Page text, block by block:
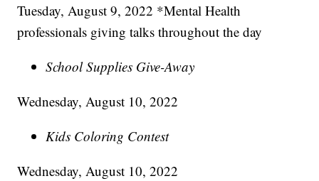
Tuesday, August 9, 2022 *Mental Health
professionals giving talks throughout the day
School Supplies Give-Away
Wednesday, August 10, 2022
Kids Coloring Contest
Wednesday, August 10, 2022